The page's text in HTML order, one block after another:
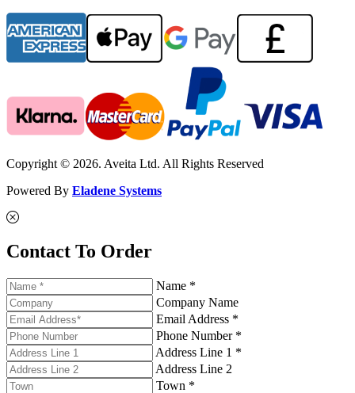
Copyright © 2026. Aveita Ltd. All Rights Reserved
Powered By Eladene Systems
Contact To Order
Name *
Company Name
Email Address *
Phone Number *
Address Line 1 *
Address Line 2
Town *